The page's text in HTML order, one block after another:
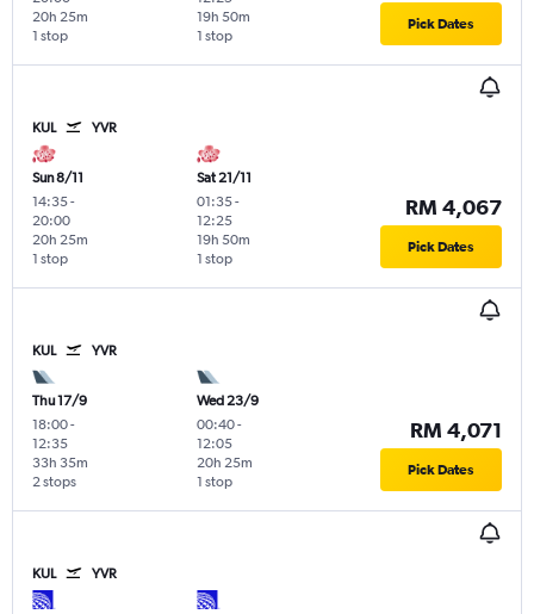
1 stop
20h 25m
1 stop
19h 50m Pick Dates
KUL YVR
Sun 8/11
14:35-
20:00
1 stop
20h 25m
Sat 21/11
01:35-
12:25
1 stop
19h 50m
RM 4,067
Pick Dates
KUL YVR
Thu 17/9
18:00-
12:35
2 stops
33h 35m
Wed 23/9
00:40-
12:05
1 stop
20h 25m
RM 4,071
Pick Dates
KUL YVR